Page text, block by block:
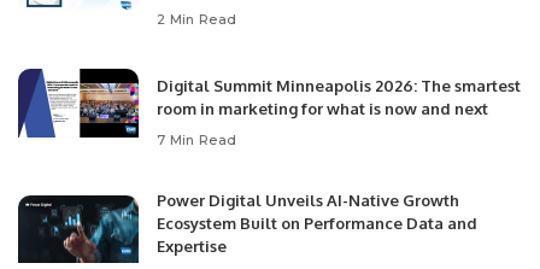
2 Min Read
Digital Summit Minneapolis 2026: The smartest
room in marketing for what is now and next
7 Min Read
Power Digital Unveils AI-Native Growth
Ecosystem Built on Performance Data and
Expertise